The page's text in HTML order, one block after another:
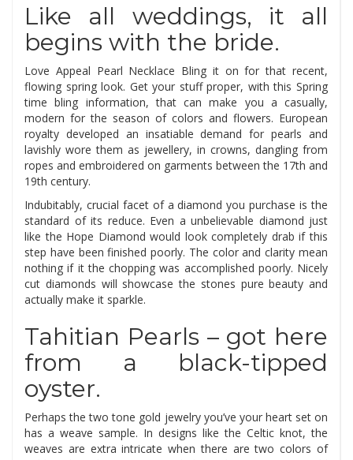
Like all weddings, it all
begins with the bride.
Love Appeal Pearl Necklace Bling it on for that recent,
flowing spring look. Get your stuff proper, with this Spring
time bling information, that can make you a casually,
modern for the season of colors and flowers. European
royalty developed an insatiable demand for pearls and
lavishly wore them as jewellery, in crowns, dangling from
ropes and embroidered on garments between the 17th and
19th century.
Indubitably, crucial facet of a diamond you purchase is the
standard of its reduce. Even a unbelievable diamond just
like the Hope Diamond would look completely drab if this
step have been finished poorly. The color and clarity mean
nothing if it the chopping was accomplished poorly. Nicely
cut diamonds will showcase the stones pure beauty and
actually make it sparkle.
Tahitian Pearls – got here
from a black-tipped
oyster.
Perhaps the two tone gold jewelry you’ve your heart set on
has a weave sample. In designs like the Celtic knot, the
weaves are extra intricate when there are two colors of